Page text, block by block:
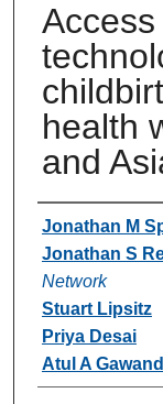
health
and
Authors
Jonathan M
Jonathan S
Network
Stuart Lipsitz
Priya Desai
Atul A